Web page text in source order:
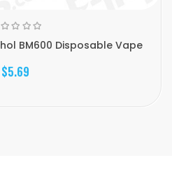
BM600 Disposable Vape
$5.69